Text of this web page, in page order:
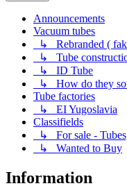
Announcements
Vacuum tubes
↳ Rebranded (
↳ Tube
↳ ID Tube
↳ How do they
Tube factories
↳ EI Yugoslavia
Classifields
↳ For sale -
↳ Wanted to Buy
Information